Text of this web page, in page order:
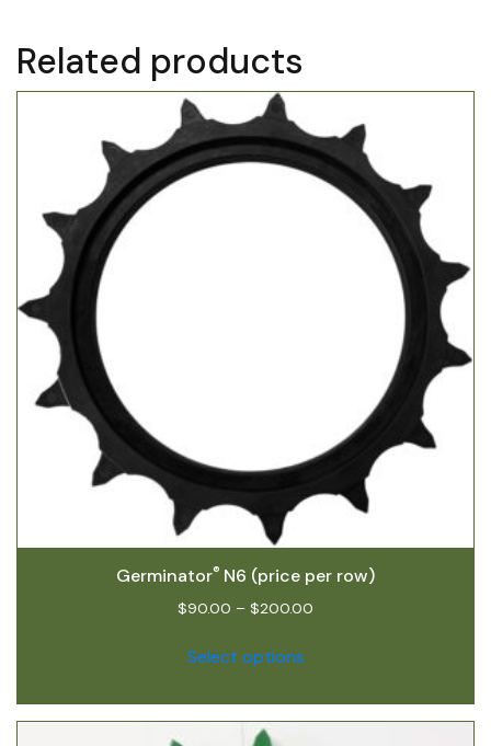
Related products
Germinator® N6 (price per row)
$90.00 – $200.00
Select options